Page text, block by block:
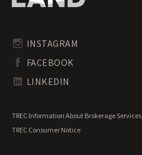
Pennsylvania Land for Sale
South Carolina Land for Sale
Tennessee Land for Sale
Texas Land for Sale
Undeveloped Land for Sale
Waterfront Properties for Sale
INSTAGRAM
FACEBOOK
LINKEDIN
TREC Information About Brokerage Services
TREC Consumer Notice